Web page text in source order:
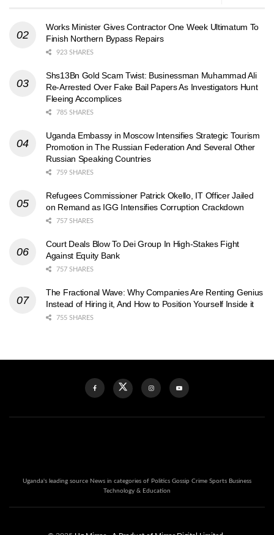
Works Minister Gives Contractor One Week Ultimatum To
Finish Northern Bypass Repairs
923 SHARES
Shs13Bn Gold Scam Twist: Businessman Muhammad Ali
Re-Arrested Over Fake Bail Papers As Investigators Hunt
Fleeing Accomplices
785 SHARES
Uganda Embassy in Moscow Intensifies Strategic Tourism
Promotion in The Russian Federation And Several Other
Russian Speaking Countries
759 SHARES
Refugees Commissioner Patrick Okello, IT Officer Jailed
on Remand as IGG Intensifies Corruption Crackdown
757 SHARES
Court Deals Blow To Dei Group In High-Stakes Fight
Against Equity Bank
757 SHARES
The Fractional Wave: Why Companies Are Renting Genius
Instead of Hiring it, And How to Position Yourself Inside it
755 SHARES
Uganda's leading source News in categories of Politics Gossip Crime Sports Business
Technology & Education